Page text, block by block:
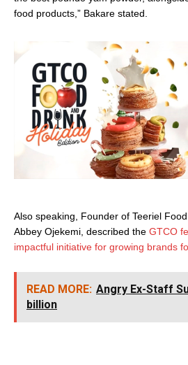
food products,” Bakare stated.
Also speaking, Founder of Teeriel
Abbey Ojekemi, described the GTCO
impactful initiative for growing brands
READ MORE: Angry Ex-Staff
billion